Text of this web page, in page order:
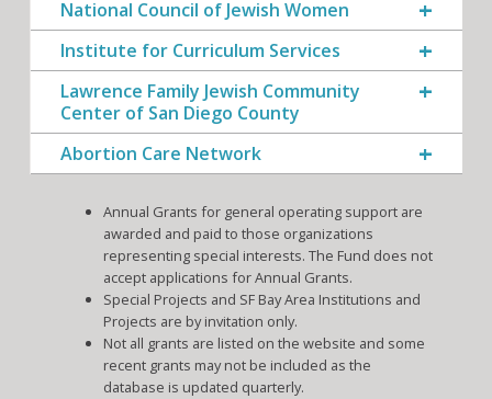
National Council of Jewish Women
Institute for Curriculum Services
Lawrence Family Jewish Community
Center of San Diego County
Abortion Care Network
Annual Grants for general operating support are
awarded and paid to those organizations
representing special interests. The Fund does not
accept applications for Annual Grants.
Special Projects and SF Bay Area Institutions and
Projects are by invitation only.
Not all grants are listed on the website and some
recent grants may not be included as the
database is updated quarterly.